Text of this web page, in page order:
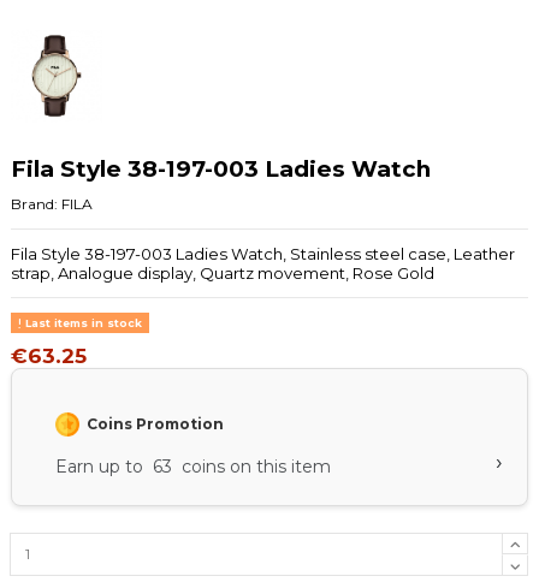
Fila Style 38-197-003 Ladies Watch
Brand: FILA
Fila Style 38-197-003 Ladies Watch, Stainless steel case, Leather
strap, Analogue display, Quartz movement, Rose Gold
Last items in stock
€63.25
Coins Promotion
Earn up to 63 coins on this item ›